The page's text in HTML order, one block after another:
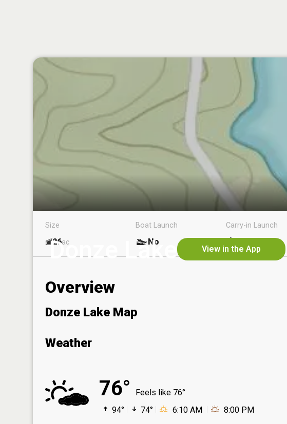
Donze Lake View in the App
Size
26ac
Boat Launch
No
Carry-in Launch
Overview
Donze Lake Map
Weather
76°
Feels like 76°
94°
74° 6:10 AM 8:00 PM